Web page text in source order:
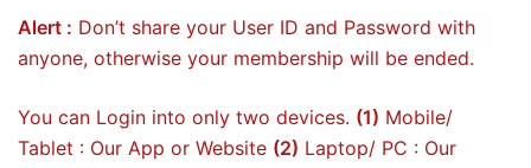
Alert : Don’t share your User ID and Password with
anyone, otherwise your membership will be ended.
You can Login into only two devices. (1) Mobile/
Tablet : Our App or Website (2) Laptop/ PC : Our